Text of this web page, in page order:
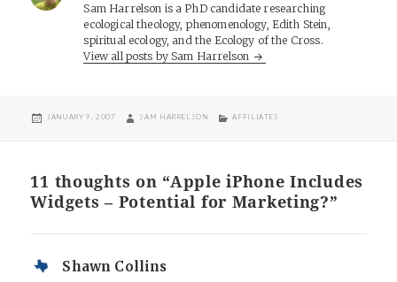
Sam Harrelson is a PhD candidate researching
ecological theology, phenomenology, Edith Stein,
spiritual ecology, and the Ecology of the Cross.
View all posts by Sam Harrelson
POSTED
JANUARY 9, 2007 AUTHOR
SAM HARRELSON CATEGORIES
AFFILIATES
11 thoughts on “Apple iPhone Includes
Widgets – Potential for Marketing?”
Shawn Collins